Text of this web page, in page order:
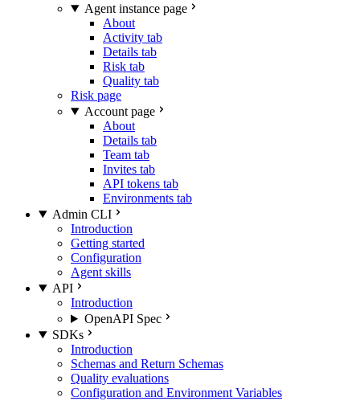
Agent instance page
About
Activity tab
Details tab
Risk tab
Quality tab
Risk page
Account page
About
Details tab
Team tab
Invites tab
API tokens tab
Environments tab
Admin CLI
Introduction
Getting started
Configuration
Agent skills
API
Introduction
OpenAPI Spec
SDKs
Introduction
Schemas and Return Schemas
Quality evaluations
Configuration and Environment Variables